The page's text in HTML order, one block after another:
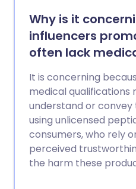
Why is it
influencers
often lack
It is concerning
medical qualifications
understand or
using unlicensed
consumers, who rely
perceived
the harm these